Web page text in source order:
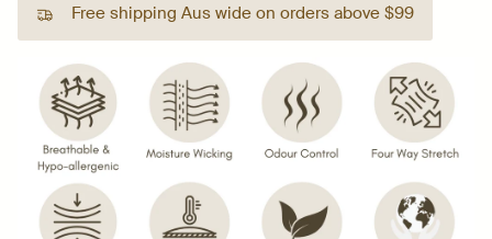
Free shipping Aus wide on orders above $99